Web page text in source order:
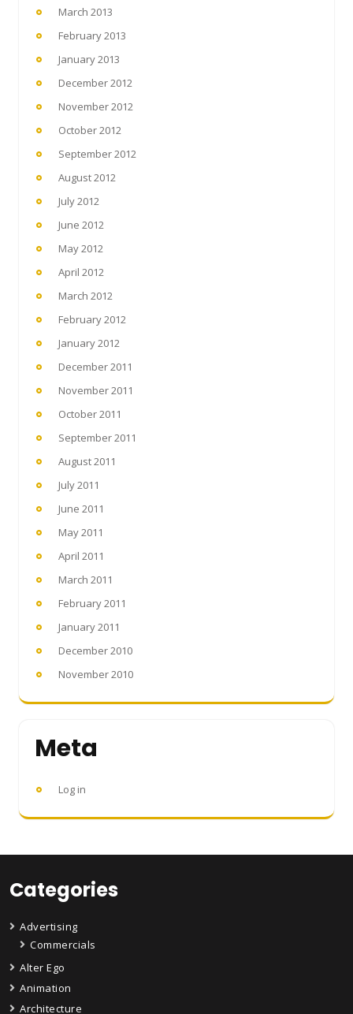
March 2013
February 2013
January 2013
December 2012
November 2012
October 2012
September 2012
August 2012
July 2012
June 2012
May 2012
April 2012
March 2012
February 2012
January 2012
December 2011
November 2011
October 2011
September 2011
August 2011
July 2011
June 2011
May 2011
April 2011
March 2011
February 2011
January 2011
December 2010
November 2010
Meta
Log in
Categories
Advertising
Commercials
Alter Ego
Animation
Architecture